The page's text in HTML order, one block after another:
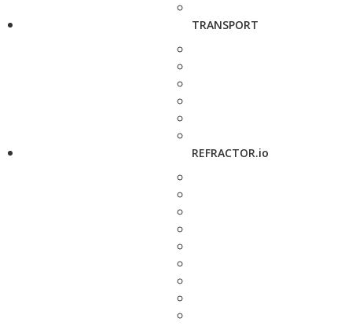
TRANSPORT
REFRACTOR.io